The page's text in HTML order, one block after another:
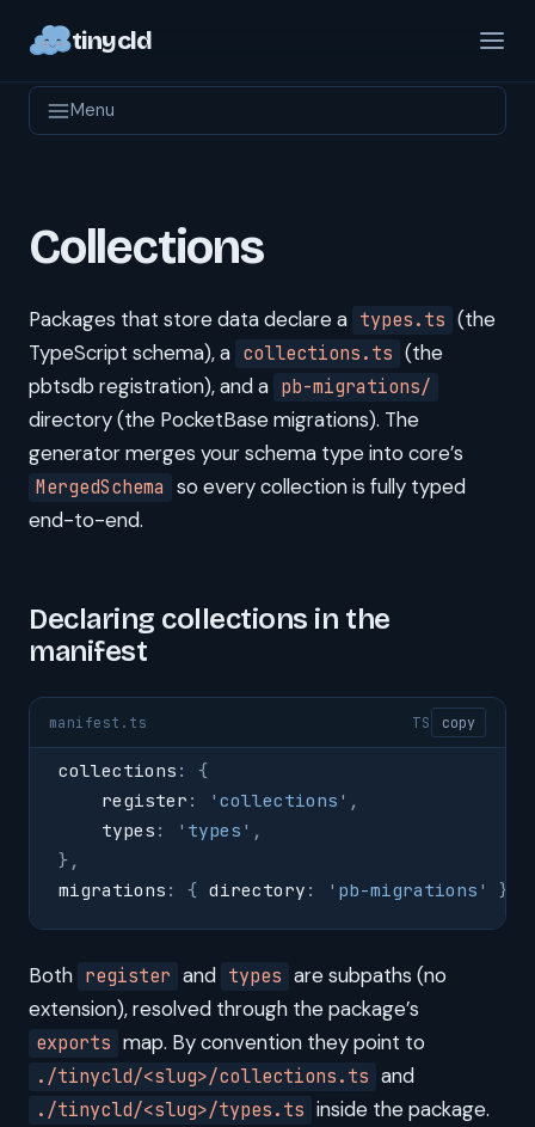
tinycld
Menu
Collections
Packages that store data declare a types.ts (the
TypeScript schema), a collections.ts (the
pbtsdb registration), and a pb-migrations/
directory (the PocketBase migrations). The
generator merges your schema type into core’s
MergedSchema so every collection is fully typed
end-to-end.
Declaring collections in the
manifest
manifest.ts TS copy
collections :
{
    register
: ' collections ' ,
    types
: ' types ' ,
},
migrations : { directory : ' pb-migrations ' },
Both register and types are subpaths (no
extension), resolved through the package’s
exports map. By convention they point to
./tinycld/<slug>/collections.ts and
./tinycld/<slug>/types.ts inside the package.